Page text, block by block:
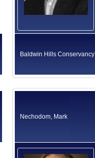
Baldwin Hills Conservancy
Nechodom, Mark